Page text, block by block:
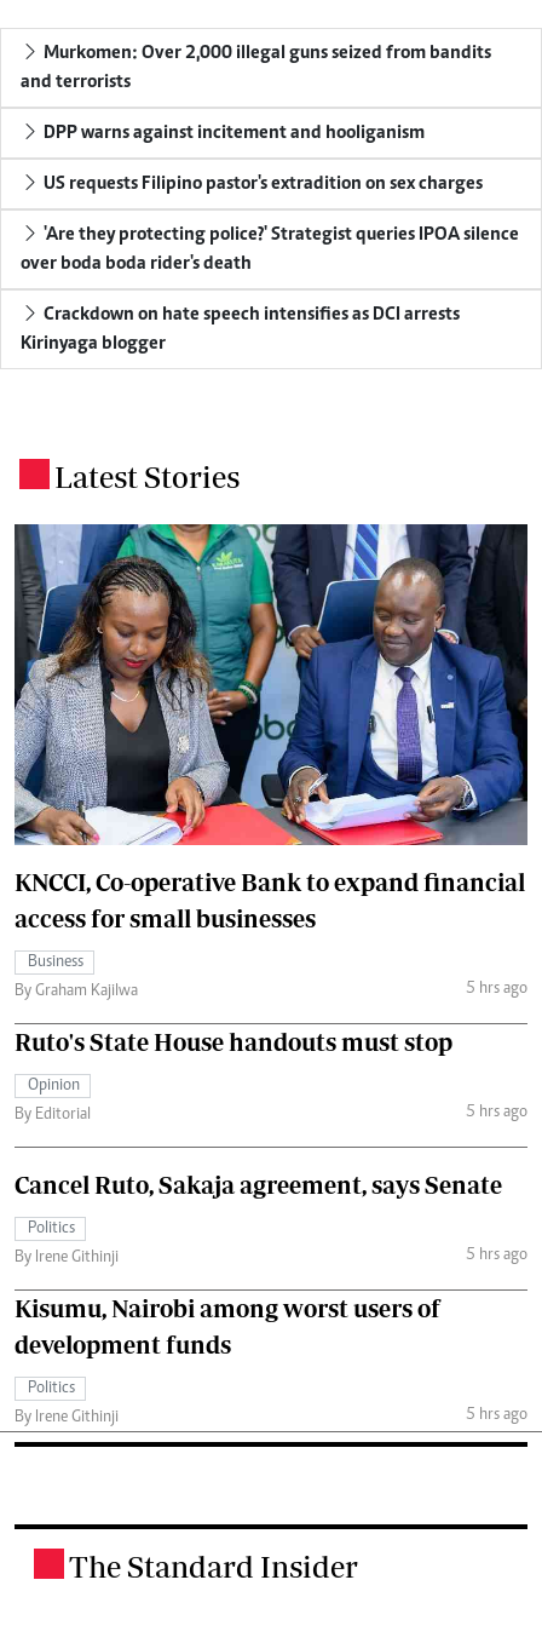
Murkomen: Over 2,000 illegal guns seized from bandits
and terrorists
DPP warns against incitement and hooliganism
US requests Filipino pastor's extradition on sex charges
'Are they protecting police?' Strategist queries IPOA silence
over boda boda rider's death
Crackdown on hate speech intensifies as DCI arrests
Kirinyaga blogger
Latest Stories
KNCCI, Co-operative Bank to expand financial
access for small businesses
Business
By Graham Kajilwa
5 hrs ago
Ruto's State House handouts must stop
Opinion
By Editorial
5 hrs ago
Cancel Ruto, Sakaja agreement, says Senate
Politics
By Irene Githinji
5 hrs ago
Kisumu, Nairobi among worst users of
development funds
Politics
By Irene Githinji
5 hrs ago
The Standard Insider